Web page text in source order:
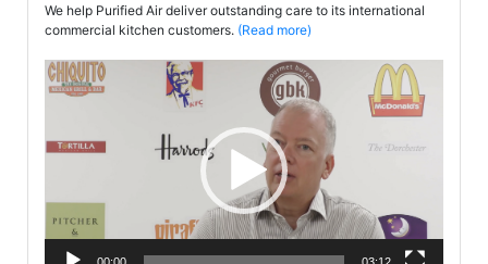
We help Purified Air deliver outstanding care to its international
commercial kitchen customers. (Read more)
Video
Player